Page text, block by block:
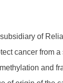
of
cancer from
and